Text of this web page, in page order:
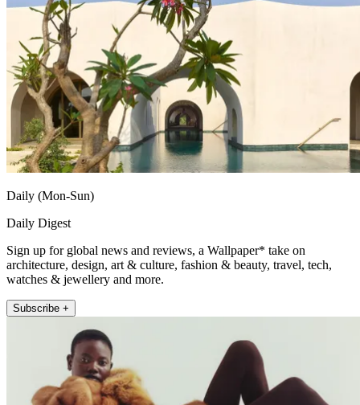
Daily (Mon-Sun)
Daily Digest
Sign up for global news and reviews, a Wallpaper* take on
architecture, design, art & culture, fashion & beauty, travel, tech,
watches & jewellery and more.
Subscribe +